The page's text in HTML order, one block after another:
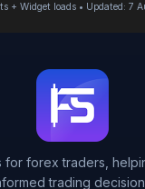
+ Widget loads • Updated: 7
for forex traders,
trading